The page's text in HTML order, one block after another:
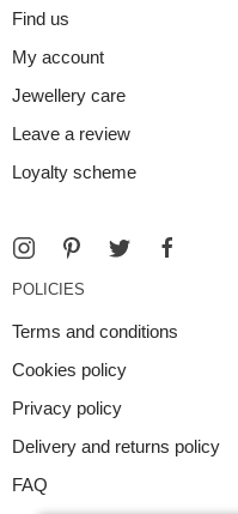
Find us
My account
Jewellery care
Leave a review
Loyalty scheme
POLICIES
Terms and conditions
Cookies policy
Privacy policy
Delivery and returns policy
FAQ